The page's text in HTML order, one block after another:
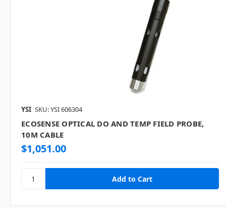
YSI SKU: YSI 606304
ECOSENSE OPTICAL DO AND TEMP FIELD PROBE,
10M CABLE
$1,051.00